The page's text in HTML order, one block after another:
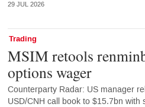
29 JUL 2026
Trading
MSIM retools
options wager
Counterparty Radar: US manager
USD/CNH call book to $15.7bn with